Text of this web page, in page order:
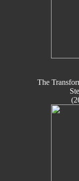
The